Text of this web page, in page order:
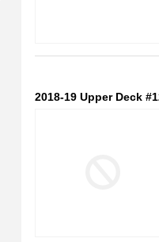
2018-19 Upper Deck